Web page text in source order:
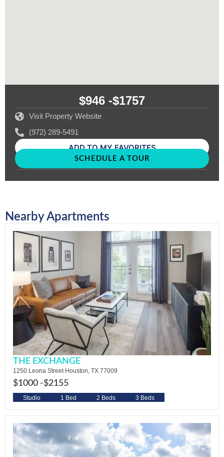
$946 -$1757
Visit Property Website
(972) 289-5491
ADD TO MY FAVORITES
SCHEDULE A TOUR
Nearby Apartments
THE EXCHANGE
1250 Leona Street Houston, TX 77009
$1000 -$2155
Studio 1 Bed 2 Beds 3 Beds